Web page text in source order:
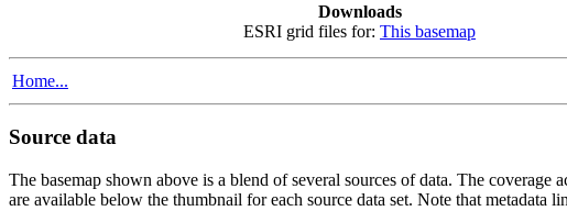
Downloads
ESRI grid files for: This basemap
Home...
Source data
The basemap shown above is a blend of several sources of data. The
are available below the thumbnail for each source data set. Note that metadata